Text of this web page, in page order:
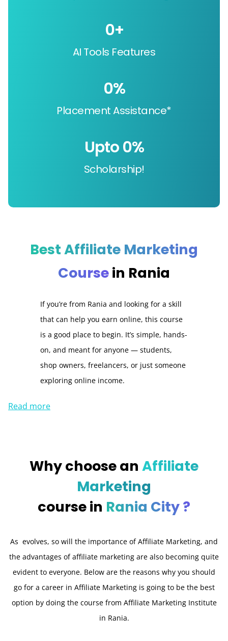
AI Tools Features
0+
Placement Assistance*
0%
Scholarship!
Upto 0%
Best Affiliate Marketing
Coursein Rania
If you’re from Rania and looking for a skill
that can help you earn online, this course
is a good place to begin. It’s simple, hands-
on, and meant for anyone — students,
shop owners, freelancers, or just someone
exploring online income.
Read more
Why choose an Affiliate
Marketing
course in Rania City ?
As evolves, so will the importance of Affiliate Marketing, and
the advantages of affiliate marketing are also becoming quite
evident to everyone. Below are the reasons why you should
go for a career in Affiliate Marketing is going to be the best
option by doing the course from Affiliate Marketing Institute
in Rania.